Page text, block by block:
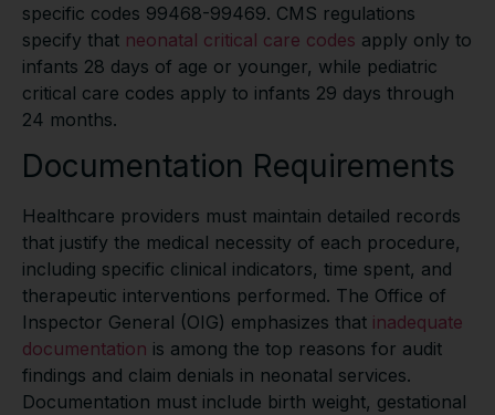
specific codes 99468-99469. CMS regulations
specify that neonatal critical care codes apply only to
infants 28 days of age or younger, while pediatric
critical care codes apply to infants 29 days through
24 months.
Documentation Requirements
Healthcare providers must maintain detailed records
that justify the medical necessity of each procedure,
including specific clinical indicators, time spent, and
therapeutic interventions performed. The Office of
Inspector General (OIG) emphasizes that inadequate
documentation is among the top reasons for audit
findings and claim denials in neonatal services.
Documentation must include birth weight, gestational